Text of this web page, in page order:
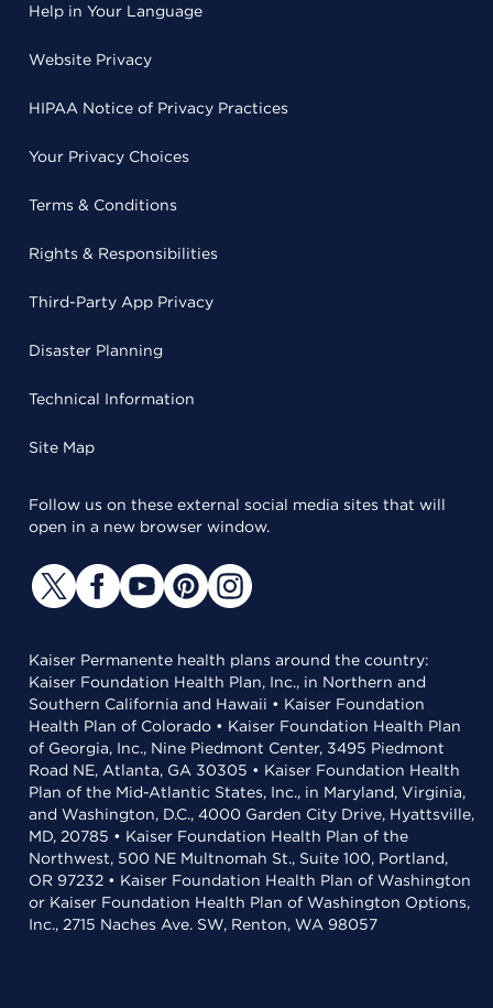
Help in Your Language
Website Privacy
HIPAA Notice of Privacy Practices
Your Privacy Choices
Terms & Conditions
Rights & Responsibilities
Third-Party App Privacy
Disaster Planning
Technical Information
Site Map
Follow us on these external social media sites that will
open in a new browser window.
Kaiser Permanente health plans around the country:
Kaiser Foundation Health Plan, Inc., in Northern and
Southern California and Hawaii • Kaiser Foundation
Health Plan of Colorado • Kaiser Foundation Health Plan
of Georgia, Inc., Nine Piedmont Center, 3495 Piedmont
Road NE, Atlanta, GA 30305 • Kaiser Foundation Health
Plan of the Mid-Atlantic States, Inc., in Maryland, Virginia,
and Washington, D.C., 4000 Garden City Drive, Hyattsville,
MD, 20785 • Kaiser Foundation Health Plan of the
Northwest, 500 NE Multnomah St., Suite 100, Portland,
OR 97232 • Kaiser Foundation Health Plan of Washington
or Kaiser Foundation Health Plan of Washington Options,
Inc., 2715 Naches Ave. SW, Renton, WA 98057